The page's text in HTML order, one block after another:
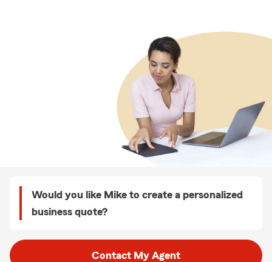
Would you like Mike to create a personalized
business quote?
Contact My Agent